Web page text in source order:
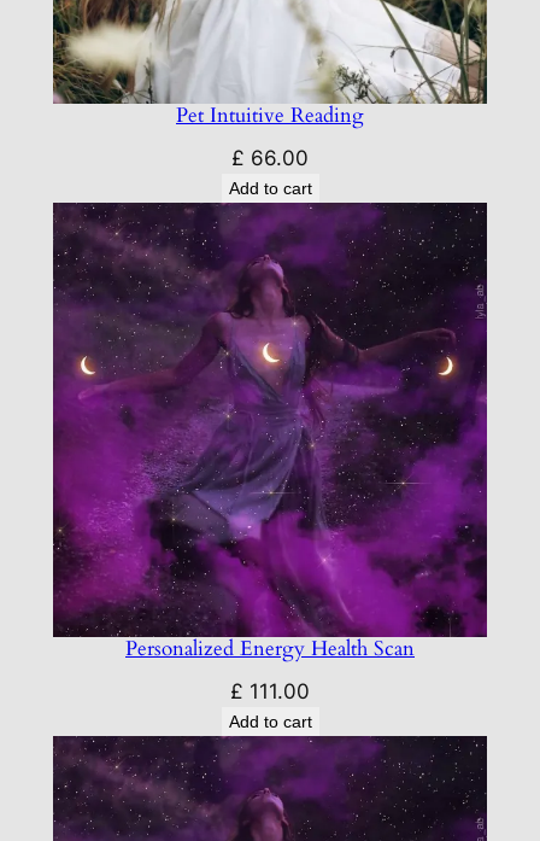
Pet Intuitive Reading
£ 66.00
Add to cart
Personalized Energy Health Scan
£ 111.00
Add to cart